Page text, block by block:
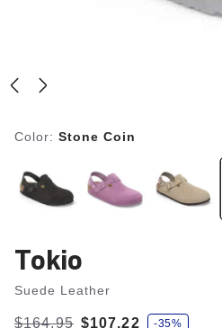
Color: Stone Coin
Tokio
Suede Leather
Was:
$164.95
is $107.22
s
-35%